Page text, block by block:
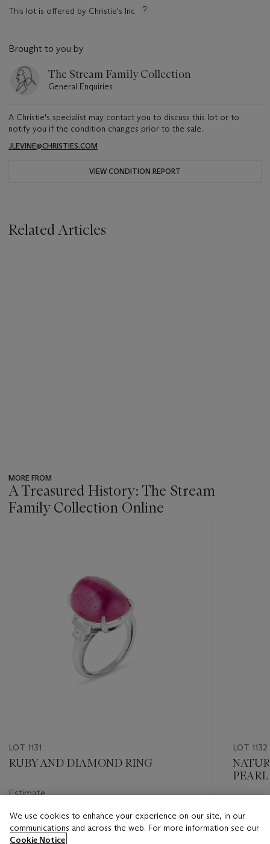
This lot is offered by Christie's Inc
Brought to you by
The Stream Family Collection
General Enquiries
A Christie's specialist may contact you to discuss this lot or to
notify you if the condition changes prior to the sale.
JLEVINE@CHRISTIES.COM
VIEW CONDITION REPORT
Related Articles
MORE FROM
A Treasured History: The Stream
Family Collection Online
LOT 1131
RUBY AND DIAMOND RING
Estimate
Closed
LOT 1132
USD
We use cookies to enhance your experience on our site, in our
communications and across the web. For more information see our
Cookie Notice